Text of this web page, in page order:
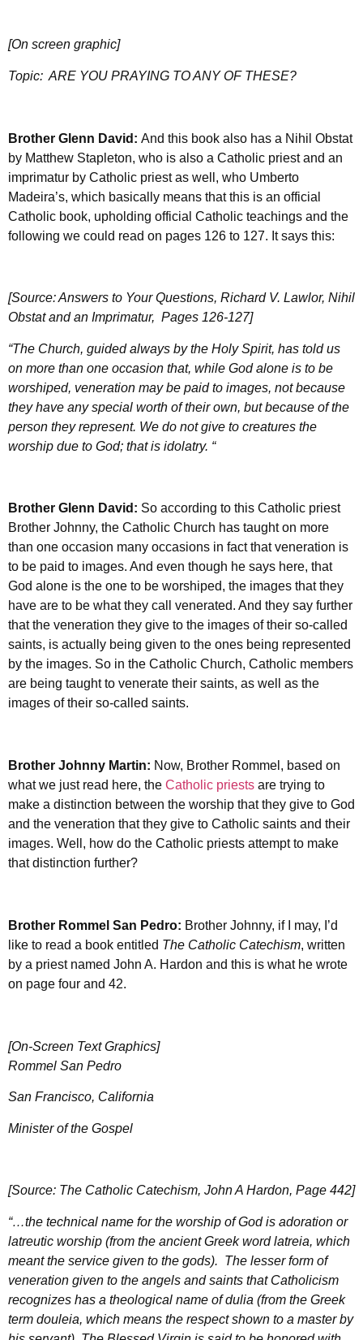
[On screen graphic]
Topic: ARE YOU PRAYING TO ANY OF THESE?
Brother Glenn David: And this book also has a Nihil Obstat
by Matthew Stapleton, who is also a Catholic priest and an
imprimatur by Catholic priest as well, who Umberto
Madeira’s, which basically means that this is an official
Catholic book, upholding official Catholic teachings and the
following we could read on pages 126 to 127. It says this:
[Source: Answers to Your Questions, Richard V. Lawlor, Nihil
Obstat and an Imprimatur, Pages 126-127]
“The Church, guided always by the Holy Spirit, has told us
on more than one occasion that, while God alone is to be
worshiped, veneration may be paid to images, not because
they have any special worth of their own, but because of the
person they represent. We do not give to creatures the
worship due to God; that is idolatry. “
Brother Glenn David: So according to this Catholic priest
Brother Johnny, the Catholic Church has taught on more
than one occasion many occasions in fact that veneration is
to be paid to images. And even though he says here, that
God alone is the one to be worshiped, the images that they
have are to be what they call venerated. And they say further
that the veneration they give to the images of their so-called
saints, is actually being given to the ones being represented
by the images. So in the Catholic Church, Catholic members
are being taught to venerate their saints, as well as the
images of their so-called saints.
Brother Johnny Martin: Now, Brother Rommel, based on
what we just read here, the Catholic priests are trying to
make a distinction between the worship that they give to God
and the veneration that they give to Catholic saints and their
images. Well, how do the Catholic priests attempt to make
that distinction further?
Brother Rommel San Pedro: Brother Johnny, if I may, I’d
like to read a book entitled The Catholic Catechism, written
by a priest named John A. Hardon and this is what he wrote
on page four and 42.
[On-Screen Text Graphics]
Rommel San Pedro
San Francisco, California
Minister of the Gospel
[Source: The Catholic Catechism, John A Hardon, Page 442]
“…the technical name for the worship of God is adoration or
latreutic worship (from the ancient Greek word latreia, which
meant the service given to the gods). The lesser form of
veneration given to the angels and saints that Catholicism
recognizes has a theological name of dulia (from the Greek
term douleia, which means the respect shown to a master by